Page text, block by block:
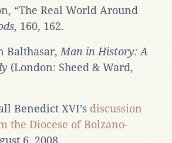
“The Real World Around
, 160, 162.
Balthasar, Man in History: A
(London: Sheed & Ward,
Benedict XVI’s discussion
the Diocese of Bolzano-
6, 2008.